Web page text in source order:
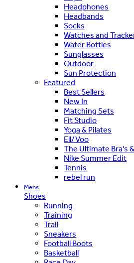
Headphones
Headbands
Socks
Watches and
Water Bottles
Sunglasses
Outdoor
Sun Protection
Featured
Best Sellers
New In
Matching Sets
Fit Studio
Yoga & Pilates
Ell/Voo
The Ultimate Bra's
Nike Summer Edit
Tennis
rebel run
Mens
Shoes
Running
Training
Trail
Sneakers
Football Boots
Basketball